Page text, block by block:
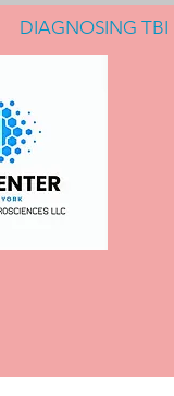
DIAGNOSING TBI